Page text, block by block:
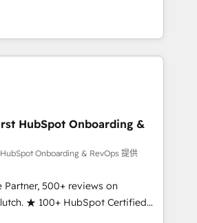
measurable impact and
one of the few full-
in the HubSpot
build scalable, globally
& RevOps frameworks that
entire
through seamless integrations,
with change-
and align marketing, sales,
growth With 6 key
HubSpot Onboarding &
Onboarding & RevOps 提供
500+ reviews on
★ 100+ HubSpot Certified